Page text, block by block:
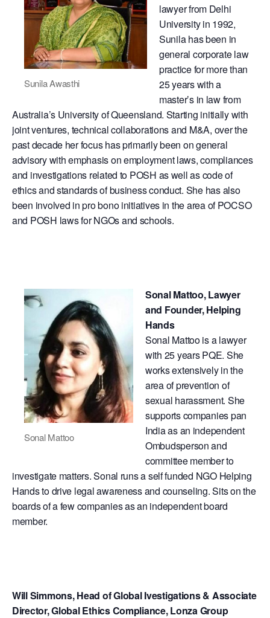
Sunila Awasthi
lawyer from Delhi
University in 1992,
Sunila has been in
general corporate law
practice for more than
25 years with a
master’s in law from
Australia’s University of Queensland. Starting initially with
joint ventures, technical collaborations and M&A, over the
past decade her focus has primarily been on general
advisory with emphasis on employment laws, compliances
and investigations related to POSH as well as code of
ethics and standards of business conduct. She has also
been involved in pro bono initiatives in the area of POCSO
and POSH laws for NGOs and schools.
Sonal Mattoo
Sonal Mattoo, Lawyer
and Founder, Helping
Hands
​Sonal Mattoo is a lawyer
with 25 years PQE. She
works extensively in the
area of prevention of
sexual harassment. She
supports companies pan
India as an independent
Ombudsperson and
committee member to
investigate matters. Sonal runs a self funded NGO Helping
Hands to drive legal awareness and counseling. Sits on the
boards of a few companies as an independent board
member.
Will Simmons, Head of Global Ivestigations & Associate
Director, Global Ethics Compliance, Lonza Group